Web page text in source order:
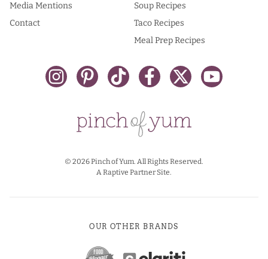
Media Mentions
Contact
Soup Recipes
Taco Recipes
Meal Prep Recipes
© 2026 Pinch of Yum. All Rights Reserved.
A Raptive Partner Site.
OUR OTHER BRANDS